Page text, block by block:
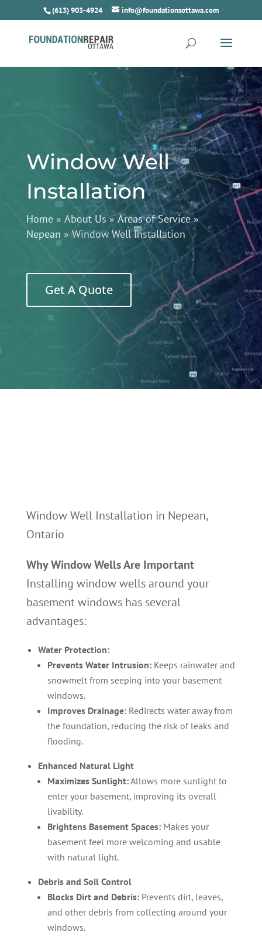
(613) 903-4924 info@foundationsottawa.com
Window Well
Installation
Home» About Us»Areas of Service»
Nepean »Window Well Installation
Get A Quote
Window Well Installation in Nepean,
Ontario
Why Window Wells Are Important
Installing window wells around your
basement windows has several
advantages:
Water Protection:
Prevents Water Intrusion:Keeps rainwater and
snowmelt from seeping into your basement
windows.
Improves Drainage:Redirects water away from
the foundation, reducing the risk of leaks and
flooding.
Enhanced Natural Light
Maximizes Sunlight:Allows more sunlight to
enter your basement, improving its overall
livability.
Brightens Basement Spaces:Makes your
basement feel more welcoming and usable
with natural light.
Debris and Soil Control
Blocks Dirt and Debris:Prevents dirt, leaves,
and other debris from collecting around your
windows.